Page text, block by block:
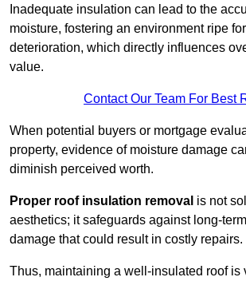
Inadequate insulation can lead to the
moisture, fostering an environment ripe for
deterioration, which directly influences
value.
Contact Our Team For Best
When potential buyers or mortgage
property, evidence of moisture damage
diminish perceived worth.
Proper roof insulation removal is not
aesthetics; it safeguards against long-
damage that could result in costly repairs.
Thus, maintaining a well-insulated roof is